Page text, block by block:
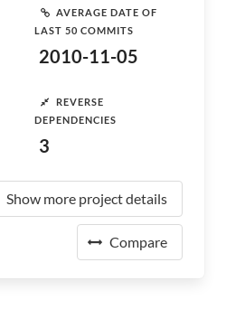
AVERAGE DATE OF
LAST 50 COMMITS
2010-11-05
REVERSE
DEPENDENCIES
3
Show more project details
Compare